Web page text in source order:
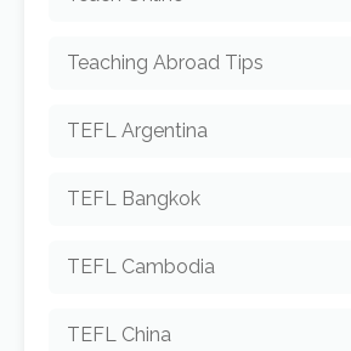
Teaching Abroad Tips
TEFL Argentina
TEFL Bangkok
TEFL Cambodia
TEFL China